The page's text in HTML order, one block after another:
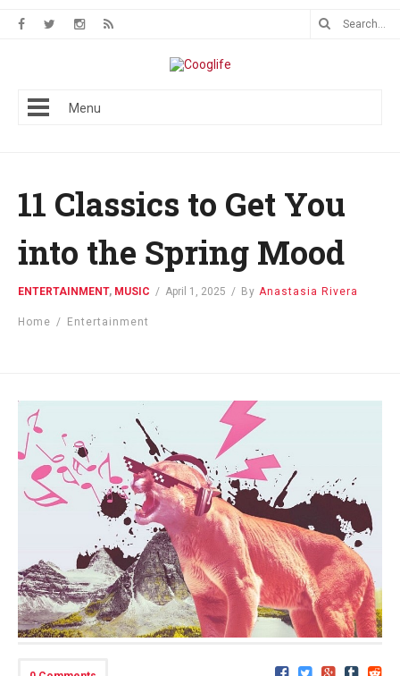
Menu
11 Classics to Get You
into the Spring Mood
ENTERTAINMENT, MUSIC / April 1, 2025 / By Anastasia Rivera
Home / Entertainment